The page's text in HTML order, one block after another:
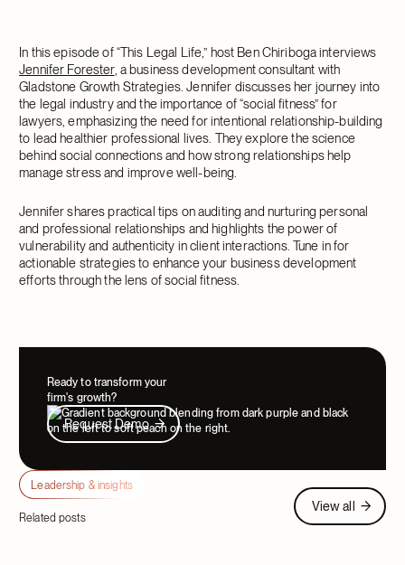
In this episode of “This Legal Life,” host Ben Chiriboga interviews
Jennifer Forester, a business development consultant with
Gladstone Growth Strategies. Jennifer discusses her journey into
the legal industry and the importance of “social fitness” for
lawyers, emphasizing the need for intentional relationship-building
to lead healthier professional lives. They explore the science
behind social connections and how strong relationships help
manage stress and improve well-being.
Jennifer shares practical tips on auditing and nurturing personal
and professional relationships and highlights the power of
vulnerability and authenticity in client interactions. Tune in for
actionable strategies to enhance your business development
efforts through the lens of social fitness.
Ready to transform your
firm's growth?
Request Demo
Request Demo
Leadership & insights
Related posts
View all
View all